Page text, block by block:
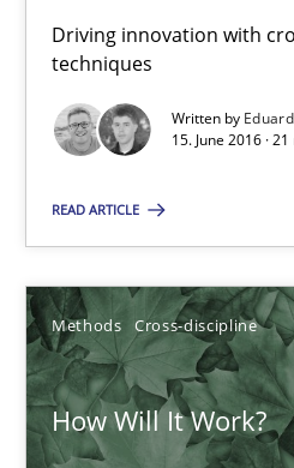
Driving innovation with
techniques
Written by
15. June 2016 ·
READ ARTICLE
Methods Cross-discipline
How Will It Work?
Studies and Research
Marie Garnier
Patrick Saint-Dizier